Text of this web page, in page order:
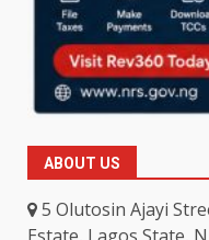
ABOUT US
5 Olutosin Ajayi